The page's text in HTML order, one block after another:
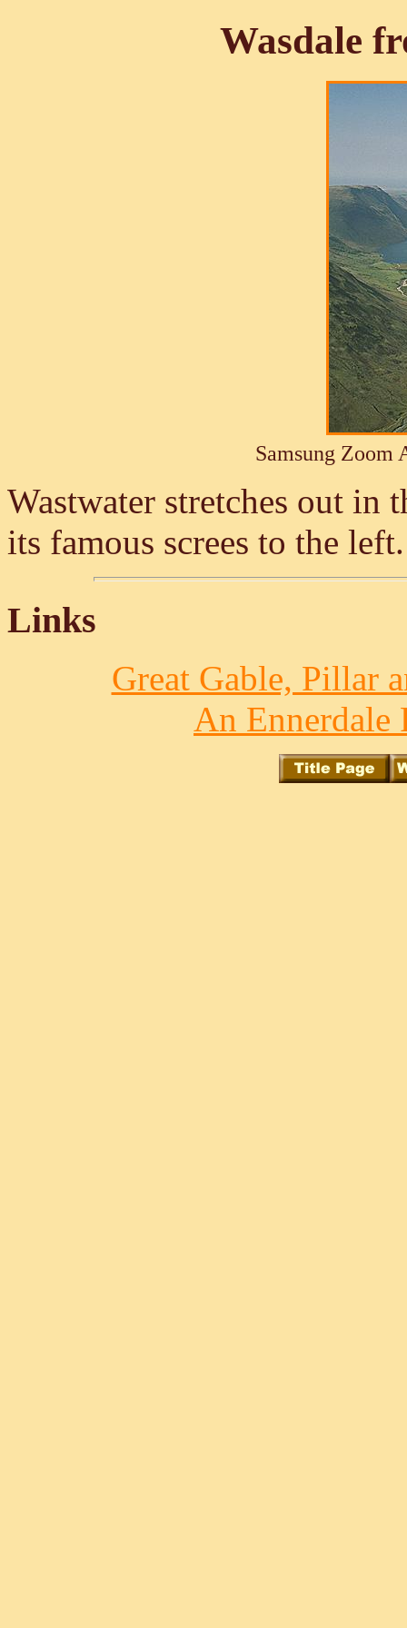
Wasdale
Samsung Zoom
Wastwater stretches out
its famous screes to the
Links
Great Gable, Pillar
An Ennerdale